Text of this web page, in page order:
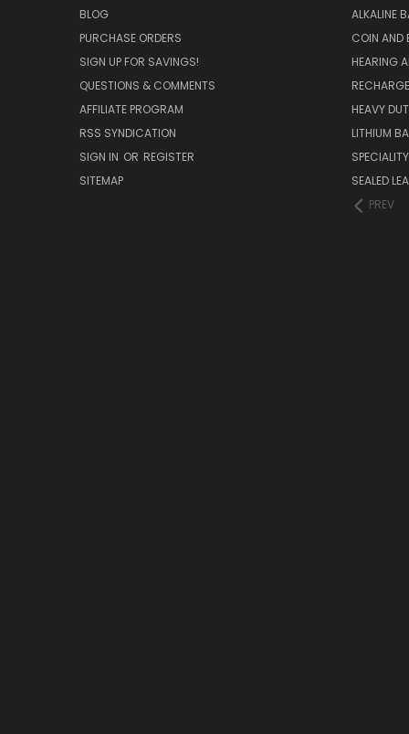
BLOG
PURCHASE ORDERS
SIGN UP FOR SAVINGS!
QUESTIONS & COMMENTS
AFFILIATE PROGRAM
RSS SYNDICATION
SIGN IN OR REGISTER
SITEMAP
ALKALINE
COIN AND
HEARING
HEAVY
LITHIUM
SEALED
PREV